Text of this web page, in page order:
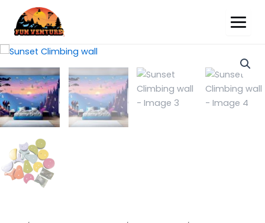
Sunset
wall
quantity